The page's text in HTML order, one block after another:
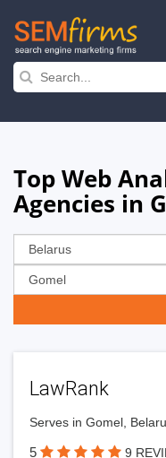
Skip
navigation
Top Web
Agencies in
LawRank
Serves in Gomel,
5 9